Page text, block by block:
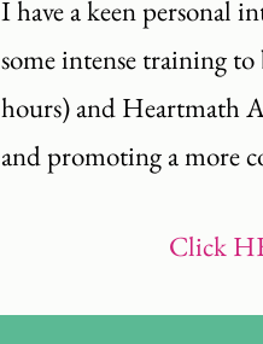
I have a keen personal
some intense training
hours) and Heartmath
and promoting a more
Click